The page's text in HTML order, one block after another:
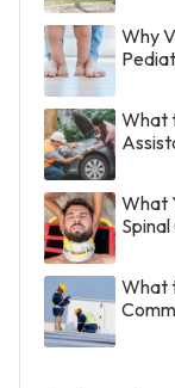
Why
What
What
What